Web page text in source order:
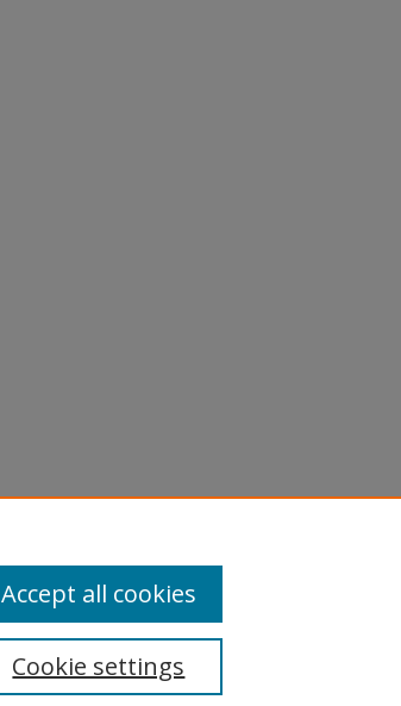
Cookie settings
Accept all cookies